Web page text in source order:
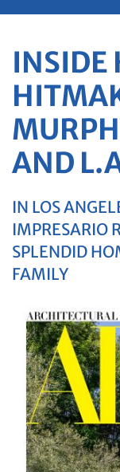
INSIDE
AND
IN LOS
IMPRESARIO
SPLENDID
FAMILY